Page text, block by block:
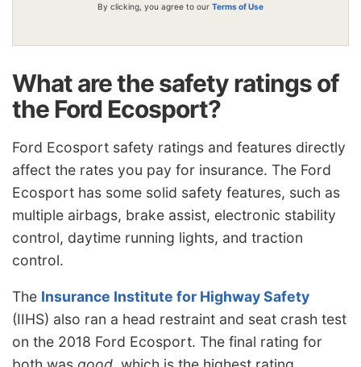
By clicking, you agree to our Terms of Use
What are the safety ratings of
the Ford Ecosport?
Ford Ecosport safety ratings and features directly
affect the rates you pay for insurance. The Ford
Ecosport has some solid safety features, such as
multiple airbags, brake assist, electronic stability
control, daytime running lights, and traction
control.
The Insurance Institute for Highway Safety
(IIHS) also ran a head restraint and seat crash test
on the 2018 Ford Ecosport. The final rating for